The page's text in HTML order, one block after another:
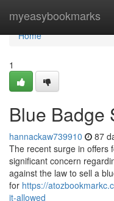
myeasybookmarks
Home
Home
1
Blue Badge
hannackaw739910 87
The recent surge in offers
significant concern
against the law to sell a
for https://
it-allowed